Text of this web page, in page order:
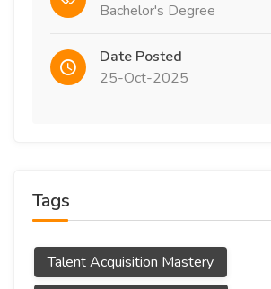
Bachelor's Degree
Date Posted
25-Oct-2025
Tags
Talent Acquisition Mastery